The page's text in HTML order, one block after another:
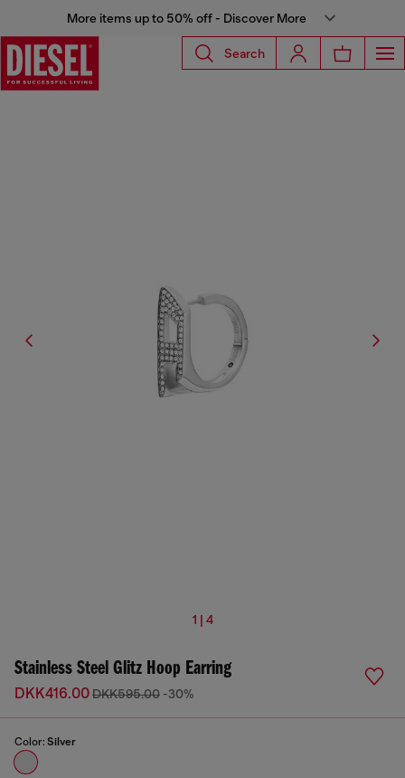
More items up to 50% off - Discover More
Search
1 | 4
Stainless Steel Glitz Hoop Earring
DKK416.00DKK595.00 -30%
Color: Silver